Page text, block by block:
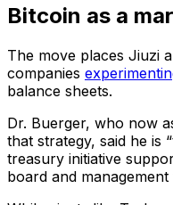
Bitcoin as a
The move places Jiuzi
companies
balance sheets.
Dr. Buerger, who now
that strategy, said he is
treasury initiative
board and management